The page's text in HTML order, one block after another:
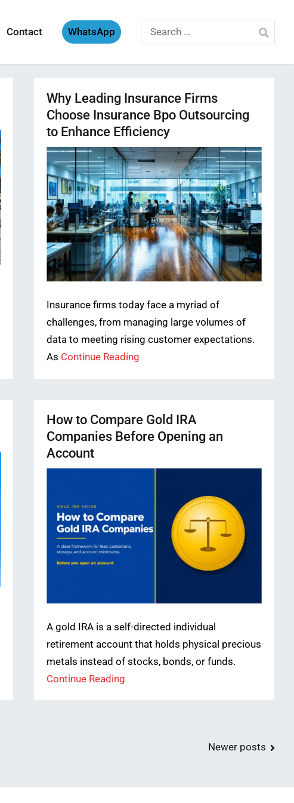
Contact WhatsApp
Search
for:
Why Leading Insurance Firms
Choose Insurance Bpo Outsourcing
to Enhance Efficiency
Insurance firms today face a myriad of
challenges, from managing large volumes of
data to meeting rising customer expectations.
As Continue Reading
How to Compare Gold IRA
Companies Before Opening an
Account
A gold IRA is a self-directed individual
retirement account that holds physical precious
metals instead of stocks, bonds, or funds.
Continue Reading
Newer posts